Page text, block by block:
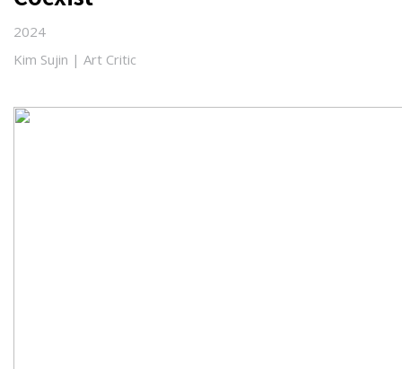
2024
Kim Sujin | Art Critic